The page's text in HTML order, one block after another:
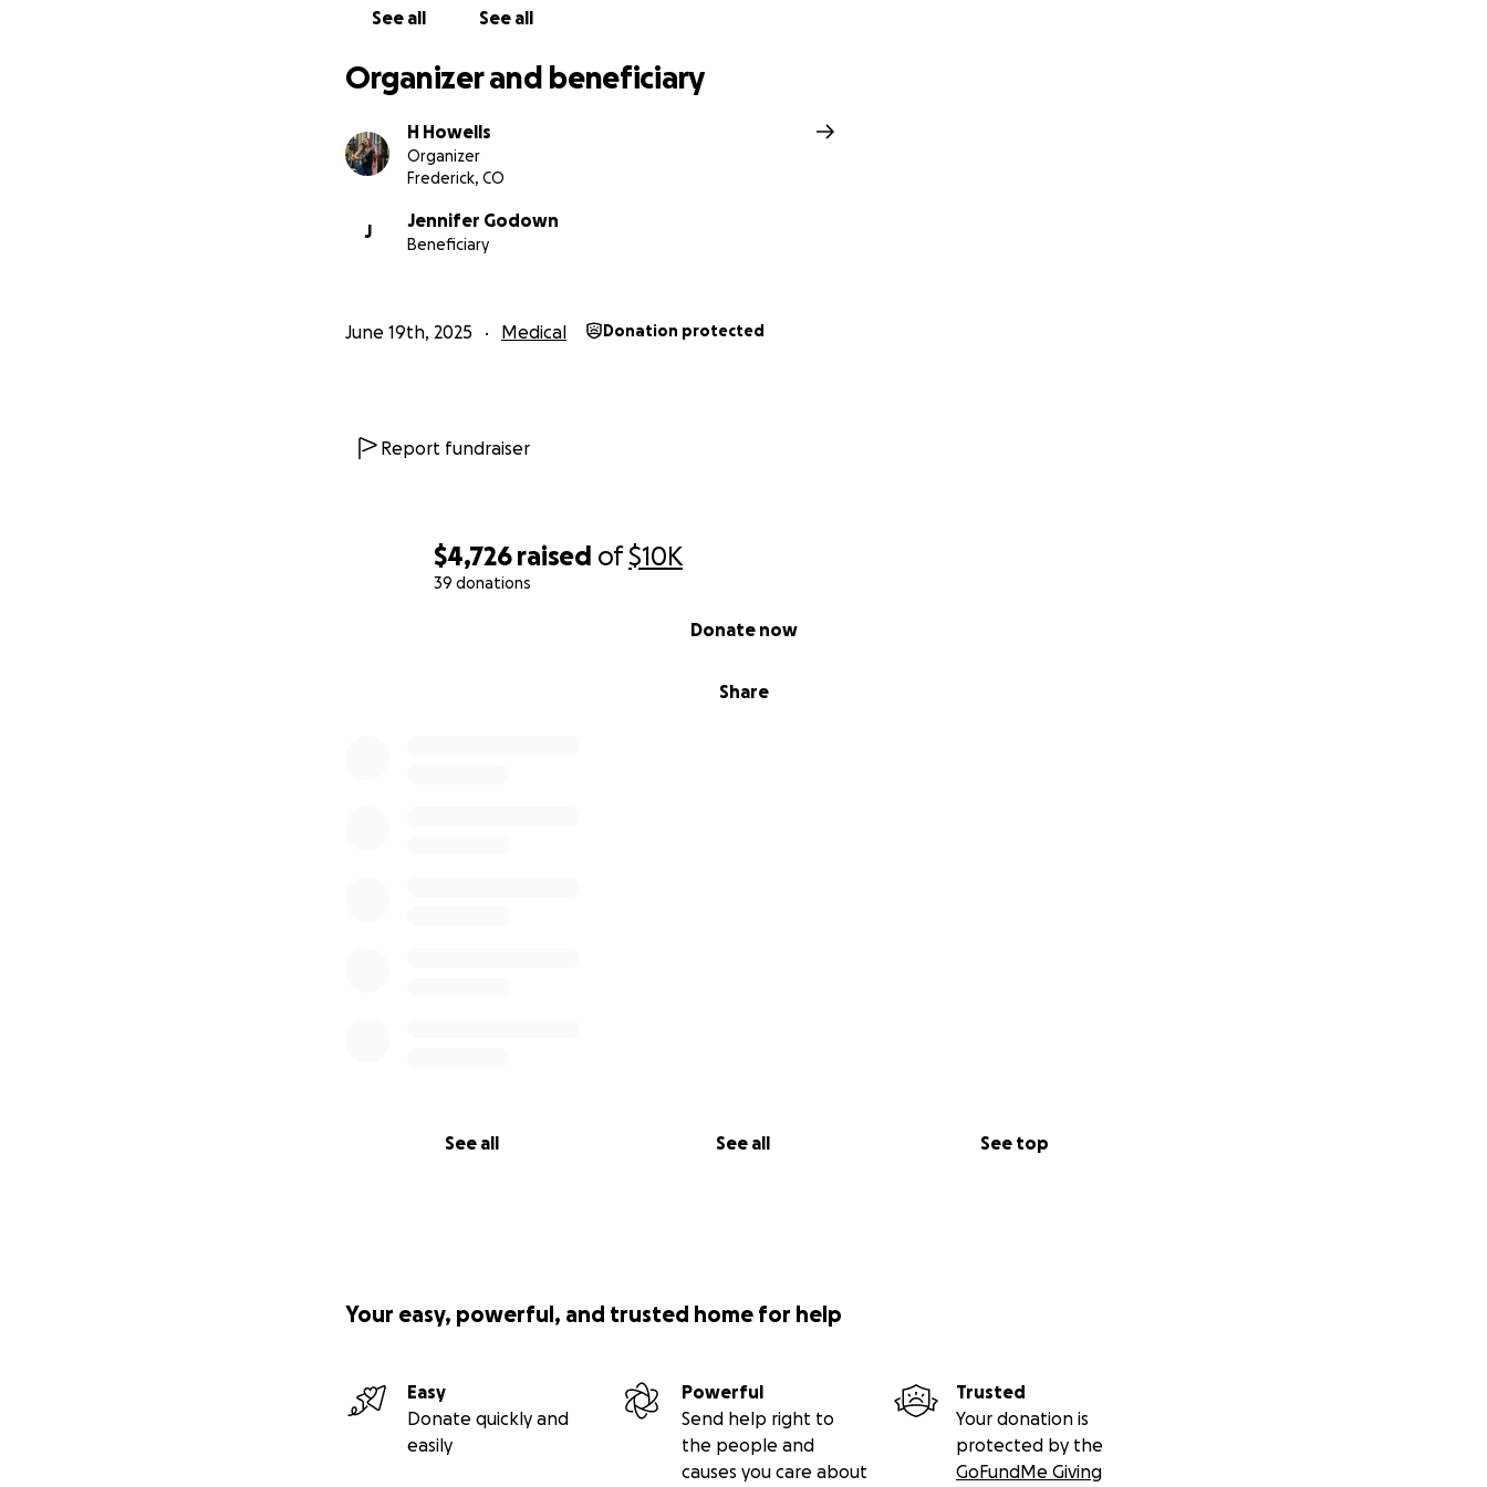
$4,726 raised of$10K
39 donations
Share
Donate now
See all See all See top
See all See all
Organizer and beneficiary
H Howells
Organizer
Frederick, CO
J
Jennifer Godown
Beneficiary
June 19th, 2025 Medical Donation protected
Report fundraiser
Your easy, powerful, and trusted home for help
Easy
Donate quickly and
easily
Powerful
Send help right to
the people and
causes you care about
Trusted
Your donation is
protected by the
GoFundMe Giving